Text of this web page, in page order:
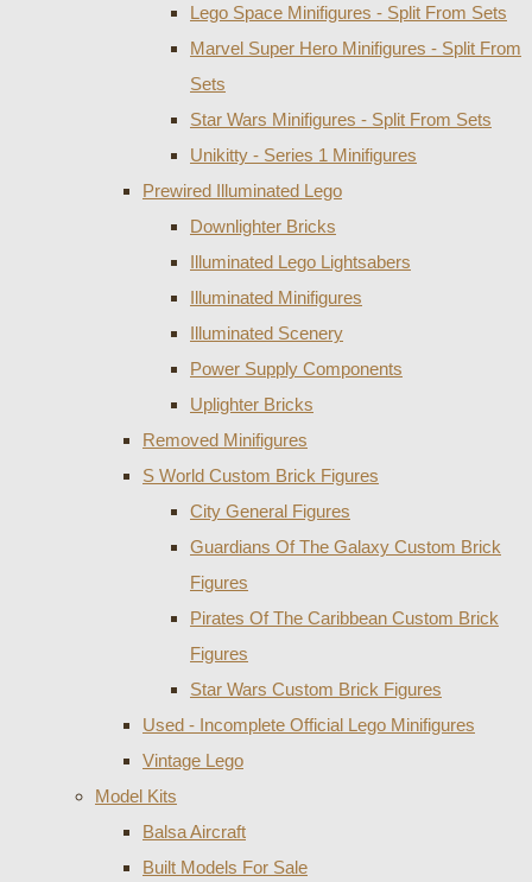
Lego Space Minifigures - Split From Sets
Marvel Super Hero Minifigures - Split From
Sets
Star Wars Minifigures - Split From Sets
Unikitty - Series 1 Minifigures
Prewired Illuminated Lego
Downlighter Bricks
Illuminated Lego Lightsabers
Illuminated Minifigures
Illuminated Scenery
Power Supply Components
Uplighter Bricks
Removed Minifigures
S World Custom Brick Figures
City General Figures
Guardians Of The Galaxy Custom Brick
Figures
Pirates Of The Caribbean Custom Brick
Figures
Star Wars Custom Brick Figures
Used - Incomplete Official Lego Minifigures
Vintage Lego
Model Kits
Balsa Aircraft
Built Models For Sale